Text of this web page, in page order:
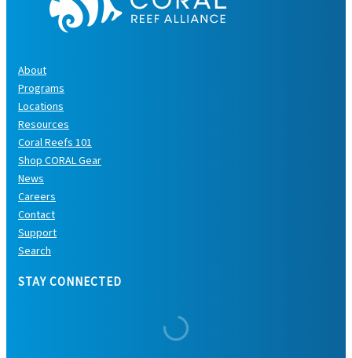
About
Programs
Locations
Resources
Coral Reefs 101
Shop CORAL Gear
News
Careers
Contact
Support
Search
STAY CONNECTED